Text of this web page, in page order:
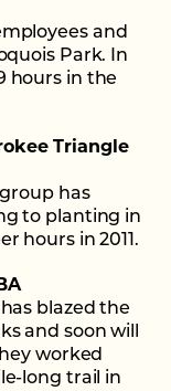
and
Park. In
hours in the
Triangle
has
to planting in
hours in 2011.
blazed the
and soon will
worked
long trail in